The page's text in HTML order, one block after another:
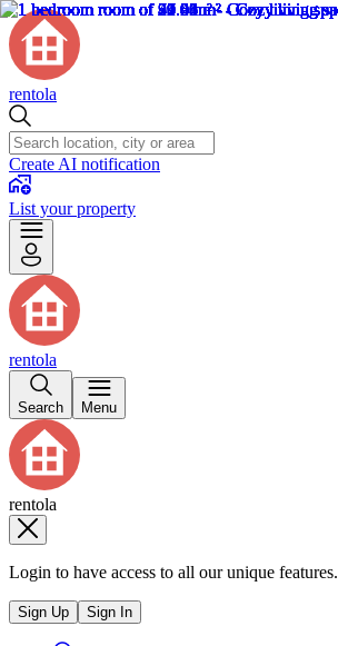
rentola
Create AI notification
List your property
rentola
Search Menu
rentola
Login to have access to all our unique features.
Sign Up Sign In